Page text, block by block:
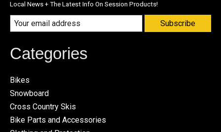
Local News + The Latest Info On Session Products!
Subscribe
Categories
Bikes
Snowboard
Cross Country Skis
Bike Parts and Accessories